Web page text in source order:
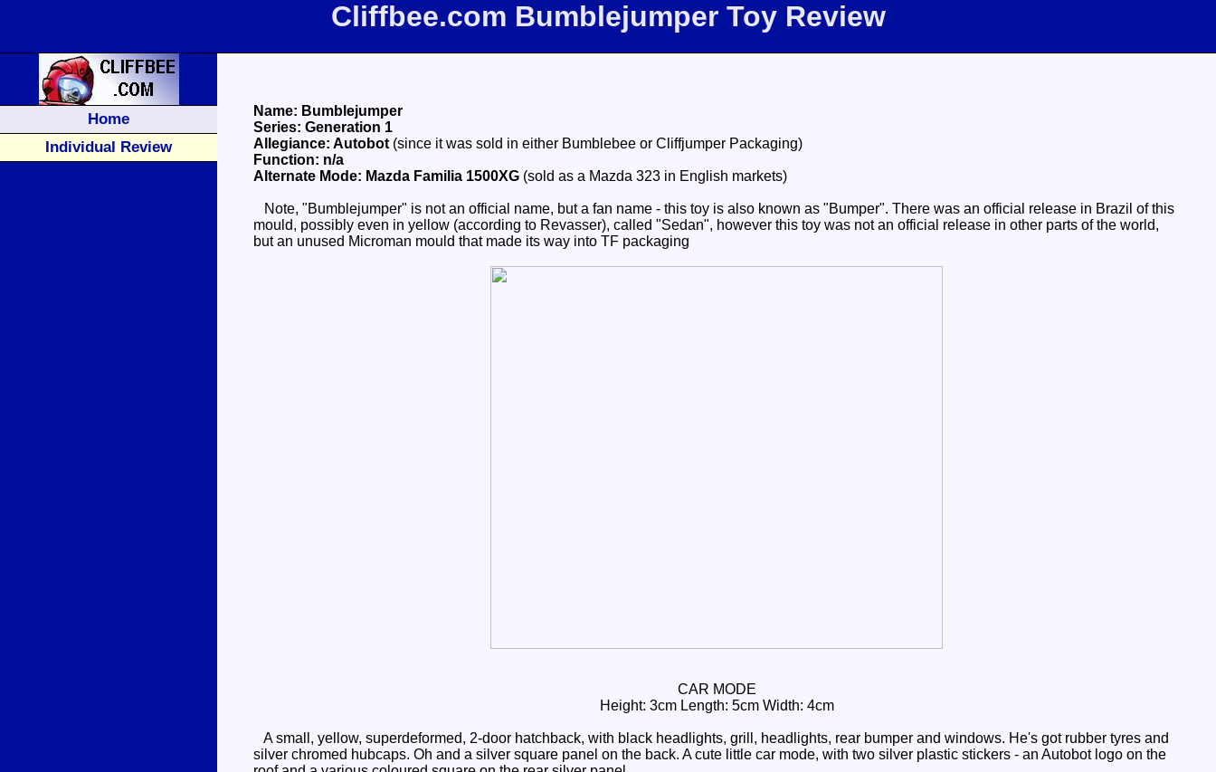
Cliffbee.com Bumblejumper Toy Review
Home
Individual Review
Name: Bumblejumper
Series: Generation 1
Allegiance: Autobot (since it was sold in either Bumblebee or Cliffjumper Packaging)
Function: n/a
Alternate Mode: Mazda Familia 1500XG (sold as a Mazda 323 in English markets)
Note, "Bumblejumper" is not an official name, but a fan name - this toy is also known as "Bumper". There was an official release in Brazil of this
mould, possibly even in yellow (according to Revasser), called "Sedan", however this toy was not an official release in other parts of the world,
but an unused Microman mould that made its way into TF packaging
CAR MODE
Height: 3cm Length: 5cm Width: 4cm
A small, yellow, superdeformed, 2-door hatchback, with black headlights, grill, headlights, rear bumper and windows. He's got rubber tyres and
silver chromed hubcaps. Oh and a silver square panel on the back. A cute little car mode, with two silver plastic stickers - an Autobot logo on the